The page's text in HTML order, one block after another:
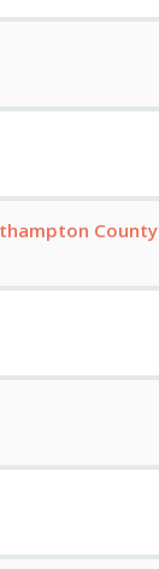
County